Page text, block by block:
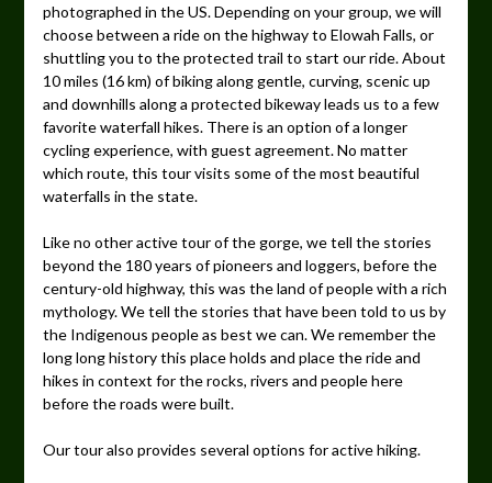
photographed in the US. Depending on your group, we will
choose between a ride on the highway to Elowah Falls, or
shuttling you to the protected trail to start our ride. About
10 miles (16 km) of biking along gentle, curving, scenic up
and downhills along a protected bikeway leads us to a few
favorite waterfall hikes. There is an option of a longer
cycling experience, with guest agreement. No matter
which route, this tour visits some of the most beautiful
waterfalls in the state.
Like no other active tour of the gorge, we tell the stories
beyond the 180 years of pioneers and loggers, before the
century-old highway, this was the land of people with a rich
mythology. We tell the stories that have been told to us by
the Indigenous people as best we can. We remember the
long long history this place holds and place the ride and
hikes in context for the rocks, rivers and people here
before the roads were built.
Our tour also provides several options for active hiking.